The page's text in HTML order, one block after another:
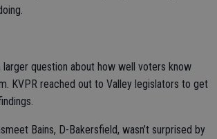
question about how well voters know
KVPR reached out to Valley legislators to get
Bains, D-Bakersfield, wasn’t surprised by